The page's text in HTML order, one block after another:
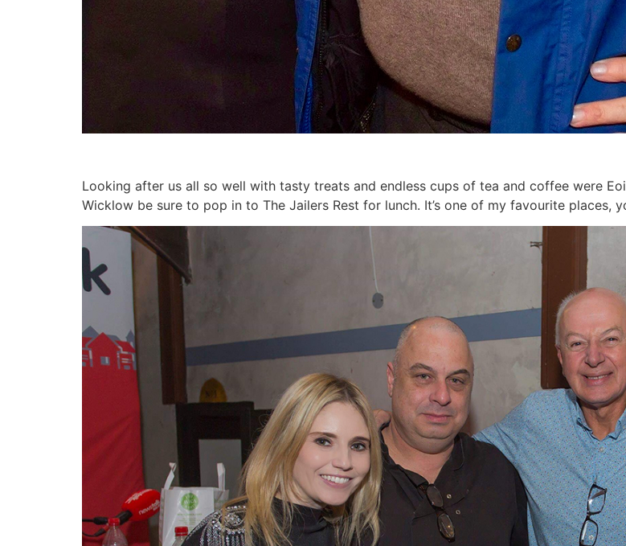
Looking after us all so well with tasty treats and endless cups of tea and coffee were
Wicklow be sure to pop in to The Jailers Rest for lunch. It’s one of my favourite places,